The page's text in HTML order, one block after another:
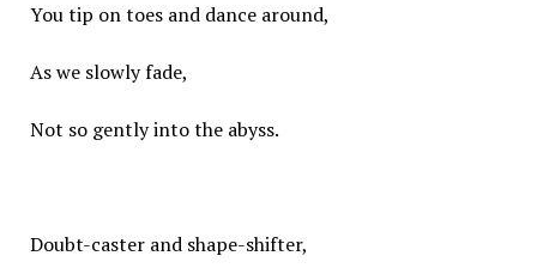
You tip on toes and dance around,
As we slowly fade,
Not so gently into the abyss.
Doubt-caster and shape-shifter,